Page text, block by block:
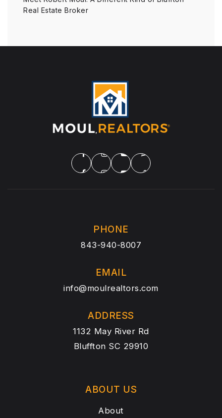
Real Estate Broker
PHONE
843-940-8007
EMAIL
info@moulrealtors.com
ADDRESS
1132 May River Rd
Bluffton SC 29910
ABOUT US
About